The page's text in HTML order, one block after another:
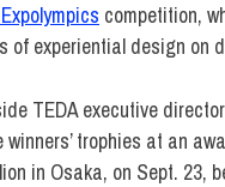
competition,
of experiential design on
TEDA executive
winners’ trophies at an
in Osaka, on Sept. 23,